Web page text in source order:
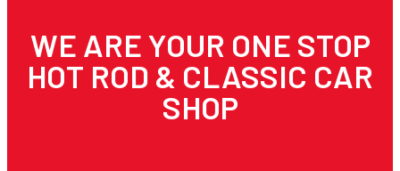
WE ARE YOUR ONE STOP
HOT ROD & CLASSIC CAR
SHOP